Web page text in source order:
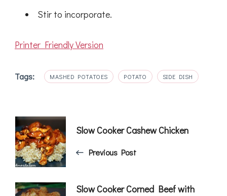
Stir to incorporate.
Printer Friendly Version
Tags: MASHED POTATOES POTATO SIDE DISH
Post
Navigation
Slow Cooker Cashew Chicken
Previous Post
Slow Cooker Corned Beef with